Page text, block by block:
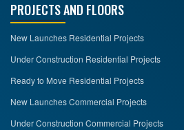
PROJECTS AND FLOORS
New Launches Residential Projects
Under Construction Residential Projects
Ready to Move Residential Projects
New Launches Commercial Projects
Under Construction Commercial Projects